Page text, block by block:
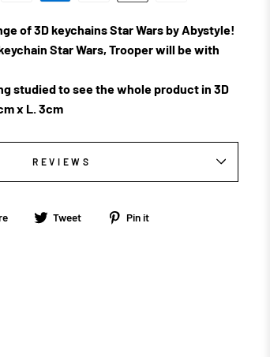
of 3D keychains Star Wars by Abystyle!
Star Wars, Trooper will be with
studied to see the whole product in 3D
x L. 3cm
REVIEWS
Share Tweet
TweetPin it